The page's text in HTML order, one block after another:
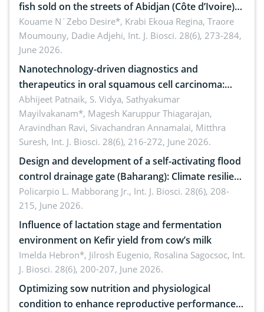
fish sold on the streets of Abidjan (Côte d’Ivoire)
by Staphylococcus aureus, Escherichia coli and
Bacillus cereus
Kouame N´Zebo Desire*, Krabi Ekoua Regina, Traore
Moumouny, Dadie Adjehi, Int. J. Biosci. 28(6), 273-284,
June 2026.
Nanotechnology-driven diagnostics and
therapeutics in oral squamous cell carcinoma:
Emerging technologies, clinical translation and
future perspectives
Abhijeet Patnaik, S. Vidya, Sathyakumar
Mayilvakanam*, Magesh Karuppur Thiagarajan,
Aravindhan Ravi, Sivachandran Annamalai, Mitthra
Suresh, Int. J. Biosci. 28(6), 216-272, June 2026.
Design and development of a self-activating flood
control drainage gate (Baharang): Climate resilient
solution
Policarpio L. Mabborang Jr., Int. J. Biosci. 28(6), 208-
215, June 2026.
Influence of lactation stage and fermentation
environment on Kefir yield from cow’s milk
Imelda Hebron*, Jilrosh Eugenio, Rosalina Sagocsoc, Int.
J. Biosci. 28(6), 200-207, June 2026.
Optimizing sow nutrition and physiological
condition to enhance reproductive performance,